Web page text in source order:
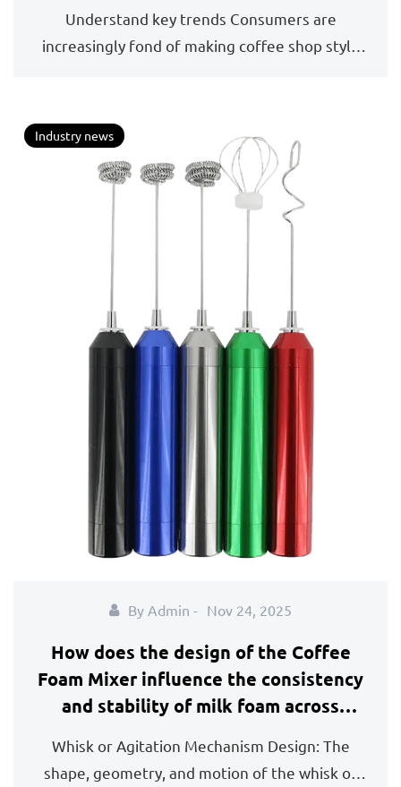
Understand key trends Consumers are
increasingly fond of making coffee shop style
Industry news
By Admin - Nov 24, 2025
How does the design of the Coffee
Foam Mixer influence the consistency
and stability of milk foam across
based milk?
Whisk or Agitation Mechanism Design: The
shape, geometry, and motion of the whisk or